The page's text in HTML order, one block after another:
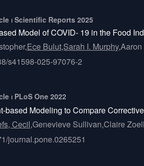
⏐ Scientific Reports 2025
Model of COVID- 19 in the Food
Ece Bulut,Sarah I. Murphy,
s41598-025-97076-2
⏐ PLoS One 2022
based Modeling to Compare
Cecil,Genevieve Sullivan,Claire
journal.pone.0265251